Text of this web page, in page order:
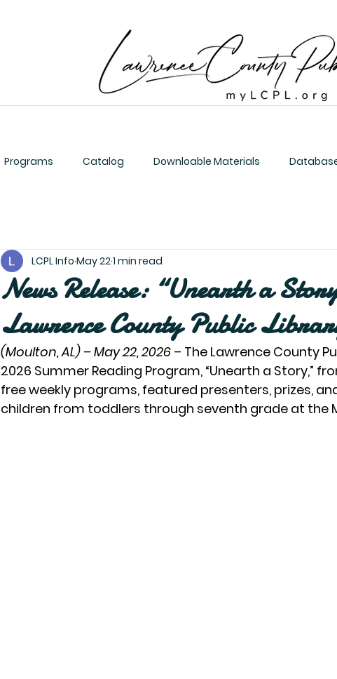
Programs Catalog Downloable Materials
News Release: “Unearth a
Lawrence County Public
LCPL Info May 221 min read
(Moulton, AL) – May 22, 2026 – The Lawrence County
2026 Summer Reading Program, “Unearth a Story,”
free weekly programs, featured presenters, prizes,
children from toddlers through seventh grade at the